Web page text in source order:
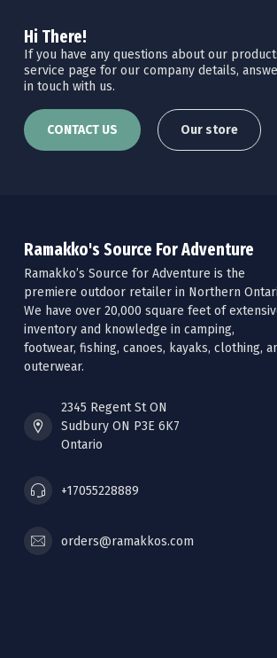
Hi There!
If you have any questions about our
service page for our company details,
in touch with us.
CONTACT US Our store
Ramakko's Source For Adventure
Ramakko’s Source for Adventure is the
premiere outdoor retailer in Northern
We have over 20,000 square feet of
inventory and knowledge in camping,
footwear, fishing, canoes, kayaks, clothing,
outerwear.
2345 Regent St ON
Sudbury ON P3E 6K7
Ontario
+17055228889
orders@ramakkos.com